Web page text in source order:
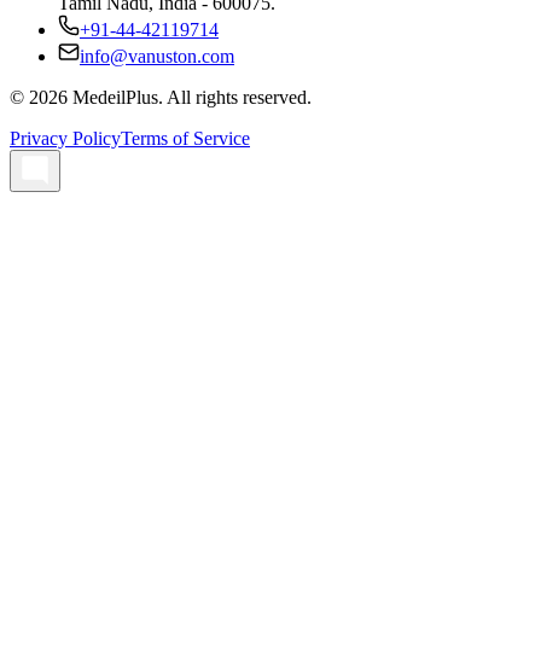
+91-44-42119714
info@vanuston.com
© 2026 MedeilPlus. All rights reserved.
Privacy PolicyTerms of Service